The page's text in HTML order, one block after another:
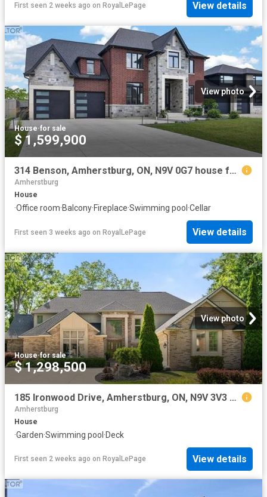
First seen 2 weeks ago on RoyalLePage View details
View photo
House·for sale
$ 1,599,900
314 Benson, Amherstburg, ON, N9V 0G7 house for sale | Listing ID 26016 | Royal LePage
Amherstburg
House
·Office room·Balcony·Fireplace·Swimming pool ·Cellar
First seen 3 weeks ago on RoyalLePage View details
View photo
House·for sale
$ 1,298,500
185 Ironwood Drive, Amherstburg, ON, N9V 3V3 house for sale | Listing ID 26017 | Royal LePage
Amherstburg
House
·Garden·Swimming pool·Deck
First seen 2 weeks ago on RoyalLePage View details